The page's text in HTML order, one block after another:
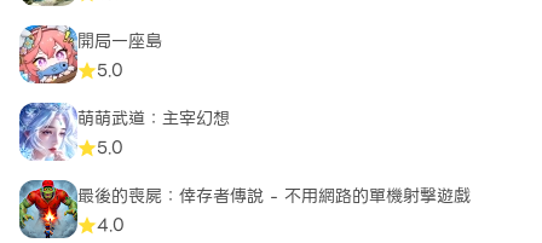
force.theymes.com/hc/en/critical-ops/
Developed by Critical Force — dedicated to
building meaningful mobile multiplayer gaming
experiences.
開局一座島
5.0
萌萌武道：主宰幻想
5.0
最後的喪屍：倖存者傳說 - 不用網路的單機射擊遊戲
4.0